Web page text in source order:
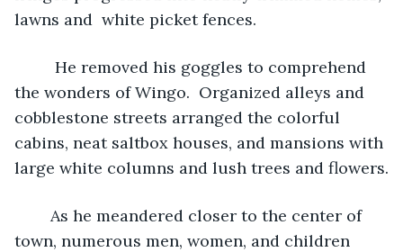
lawns and  white picket fences.
the wonders of Wingo.  Organized alleys and
cobblestone streets arranged the colorful
cabins, neat saltbox houses, and mansions with
large white columns and lush trees and flowers.
town, numerous men, women, and children